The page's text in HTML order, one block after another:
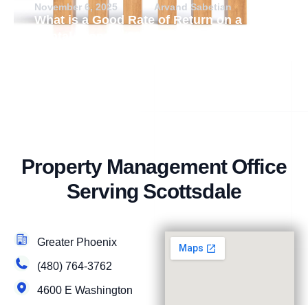
November 6, 2025 Arvand Sabetian
What is a Good Rate of Return on a
Property Management Office
Serving Scottsdale
Greater Phoenix
(480) 764-3762
4600 E Washington